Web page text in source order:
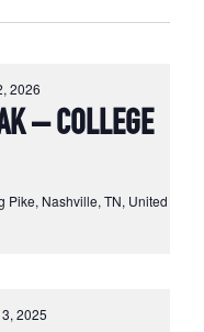
2026
– COLLEGE
Pike, Nashville, TN, United
2025